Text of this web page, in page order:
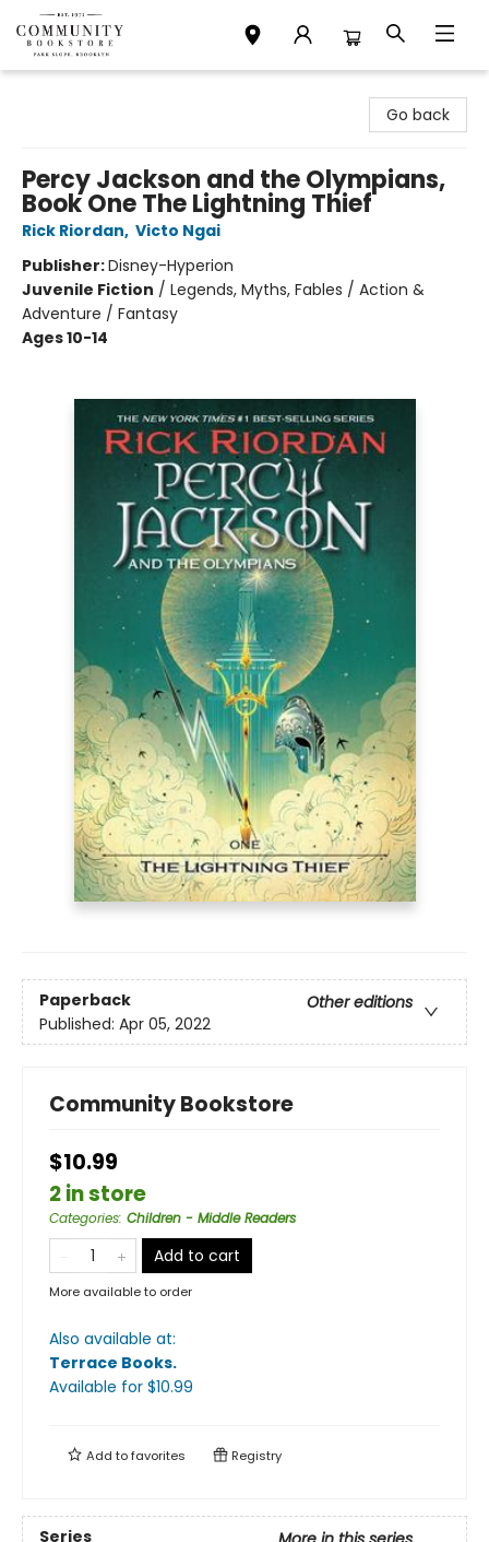
Go back
Percy Jackson and the Olympians,
Book One The Lightning Thief
Rick Riordan, Victo Ngai
Publisher:Disney-Hyperion
Juvenile Fiction / Legends, Myths, Fables / Action &
Adventure / Fantasy
Ages 10-14
Paperback
Other editions
Published: Apr 05, 2022
Community Bookstore
$10.99
2 in store
Categories: Children - Middle Readers
Add to cart
More available to order
Also available at:
Terrace Books.
Available for $10.99
Add tofavorites Registry
Series